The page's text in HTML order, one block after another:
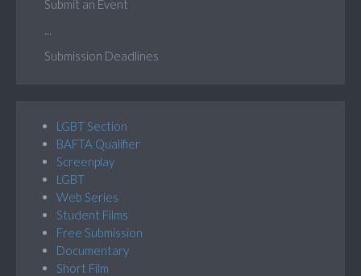
Submit an Event
Submission Deadlines
LGBT Section
BAFTA Qualifier
Screenplay
LGBT
Web Series
Student Films
Free Submission
Documentary
Short Film